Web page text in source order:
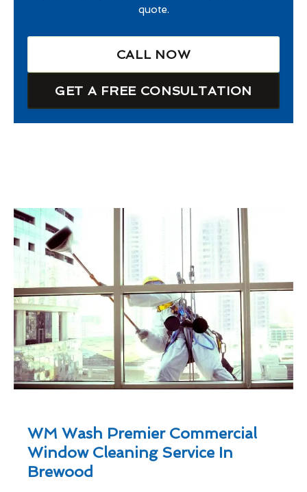
quote.
CALL NOW
GET A FREE CONSULTATION
WM Wash Premier Commercial
Window Cleaning Service In
Brewood